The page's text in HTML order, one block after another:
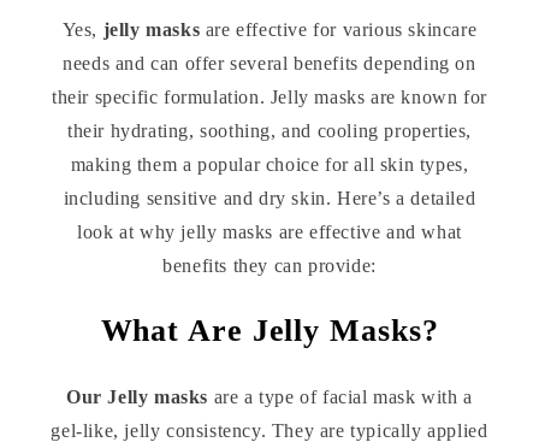
Yes, jelly masks are effective for various skincare
needs and can offer several benefits depending on
their specific formulation. Jelly masks are known for
their hydrating, soothing, and cooling properties,
making them a popular choice for all skin types,
including sensitive and dry skin. Here’s a detailed
look at why jelly masks are effective and what
benefits they can provide:
What Are Jelly Masks?
Our Jelly masks are a type of facial mask with a
gel-like, jelly consistency. They are typically applied